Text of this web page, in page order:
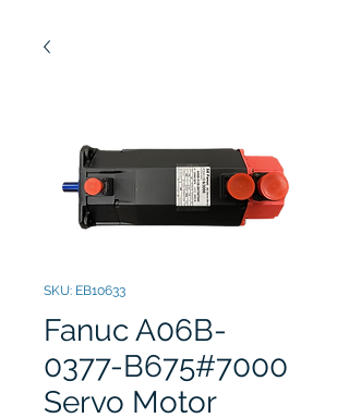
SKU: EB10633
Fanuc A06B-
0377-B675#7000
Servo Motor